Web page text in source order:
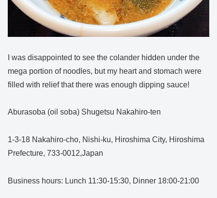
I was disappointed to see the colander hidden under the
mega portion of noodles, but my heart and stomach were
filled with relief that there was enough dipping sauce!
Aburasoba (oil soba) Shugetsu Nakahiro-ten
1-3-18 Nakahiro-cho, Nishi-ku, Hiroshima City, Hiroshima
Prefecture, 733-0012,Japan
Business hours: Lunch 11:30-15:30, Dinner 18:00-21:00